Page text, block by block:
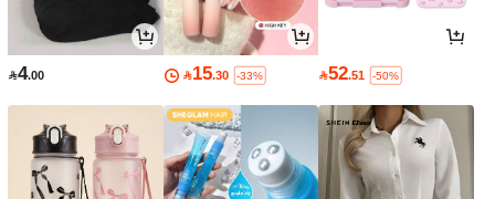
4.00 15.30 -33% 52.51 -50%